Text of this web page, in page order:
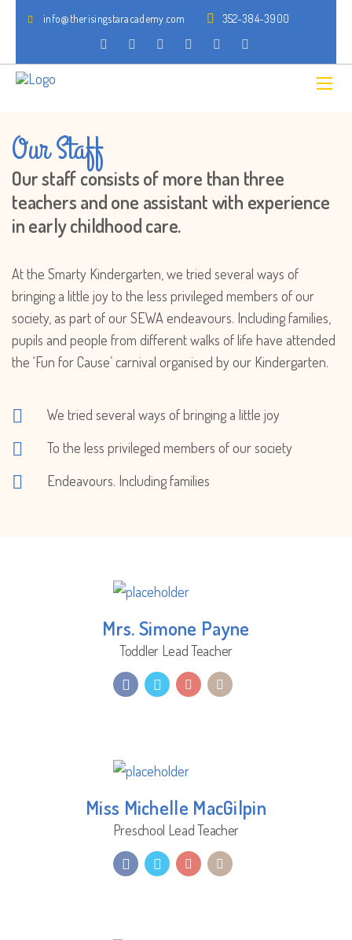
info@therisingstaracademy.com 352-384-3900
Our Staff
Our staff consists of more than three
teachers and one assistant with experience
in early childhood care.
At the Smarty Kindergarten, we tried several ways of
bringing a little joy to the less privileged members of our
society, as part of our SEWA endeavours. Including families,
pupils and people from different walks of life have attended
the ‘Fun for Cause’ carnival organised by our Kindergarten.
We tried several ways of bringing a little joy
To the less privileged members of our society
Endeavours. Including families
Mrs. Simone Payne
Toddler Lead Teacher
Miss Michelle MacGilpin
Preschool Lead Teacher